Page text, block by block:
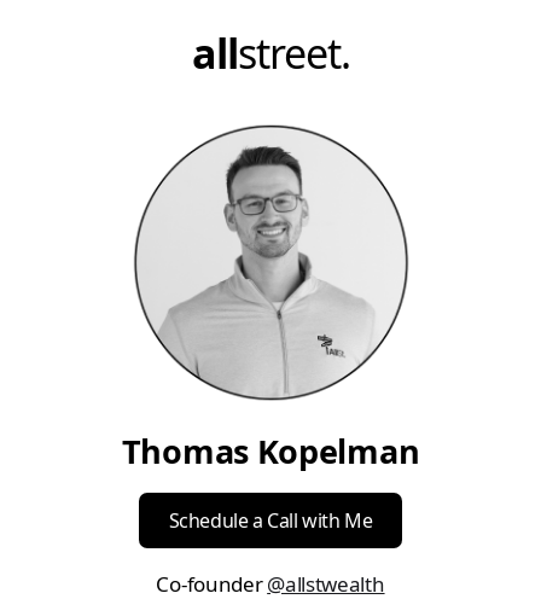
allstreet.
Thomas Kopelman
Schedule a Call with Me
Co-founder@allstwealth